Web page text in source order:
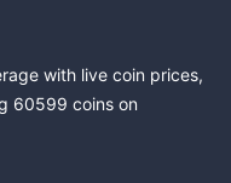
with live coin prices,
60599 coins on